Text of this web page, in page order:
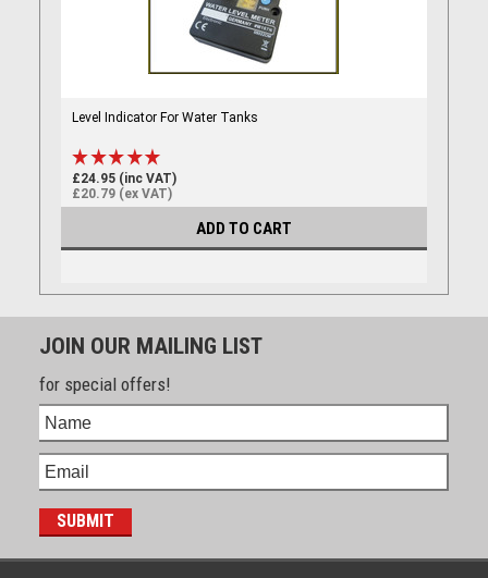
Level Indicator For Water Tanks
£24.95 (inc VAT)
£20.79 (ex VAT)
ADD TO CART
JOIN OUR MAILING LIST
for special offers!